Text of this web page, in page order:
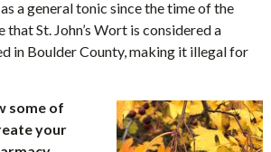
a general tonic since the time of the
St. John’s Wort is considered a
in Boulder County, making it illegal for
some of
your